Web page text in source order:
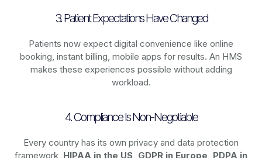
3. Patient Expectations Have Changed
Patients now expect digital convenience like online
booking, instant billing, mobile apps for results. An HMS
makes these experiences possible without adding
workload.
4. Compliance Is Non-Negotiable
Every country has its own privacy and data protection
framework, HIPAA in the US, GDPR in Europe, PDPA in